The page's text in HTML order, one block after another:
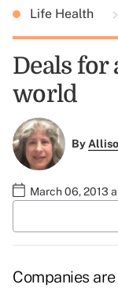
Life Health
Deals for
world
By
March 06, 2013
Companies